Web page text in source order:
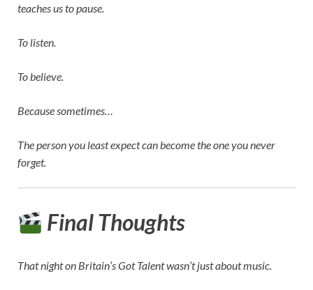
teaches us to pause.
To listen.
To believe.
Because sometimes…
The person you least expect can become the one you never
forget.
Final Thoughts
That night on Britain’s Got Talentwasn’t just about music.